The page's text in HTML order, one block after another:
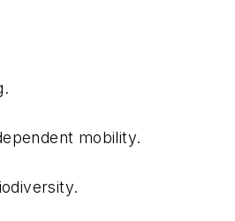
mobility.